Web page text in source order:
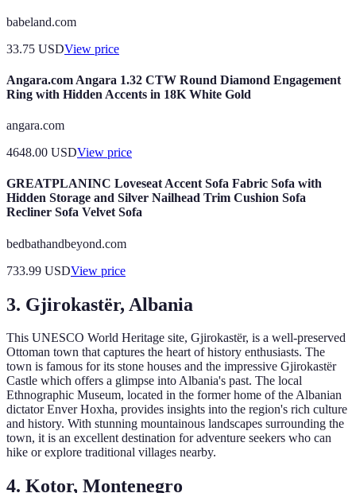
babeland.com
33.75 USDView price
Angara.com Angara 1.32 CTW Round Diamond Engagement
Ring with Hidden Accents in 18K White Gold
angara.com
4648.00 USDView price
GREATPLANINC Loveseat Accent Sofa Fabric Sofa with
Hidden Storage and Silver Nailhead Trim Cushion Sofa
Recliner Sofa Velvet Sofa
bedbathandbeyond.com
733.99 USDView price
3. Gjirokastër, Albania
This UNESCO World Heritage site, Gjirokastër, is a well-preserved
Ottoman town that captures the heart of history enthusiasts. The
town is famous for its stone houses and the impressive Gjirokastër
Castle which offers a glimpse into Albania's past. The local
Ethnographic Museum, located in the former home of the Albanian
dictator Enver Hoxha, provides insights into the region's rich culture
and history. With stunning mountainous landscapes surrounding the
town, it is an excellent destination for adventure seekers who can
hike or explore traditional villages nearby.
4. Kotor, Montenegro